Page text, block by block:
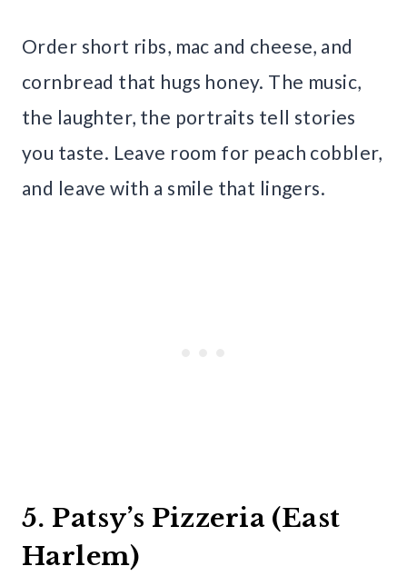
Order short ribs, mac and cheese, and
cornbread that hugs honey. The music,
the laughter, the portraits tell stories
you taste. Leave room for peach cobbler,
and leave with a smile that lingers.
5. Patsy’s Pizzeria (East
Harlem)